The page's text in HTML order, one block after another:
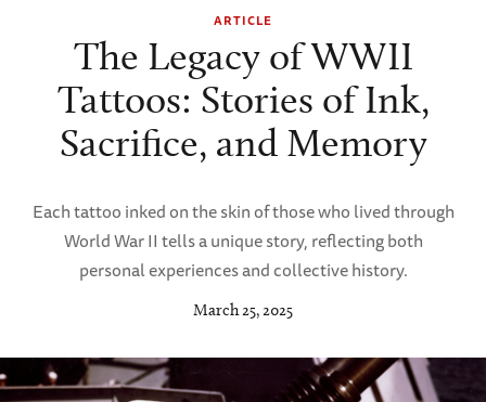
WWII ARTICLE
The Legacy of WWII
Tattoos: Stories of Ink,
Sacrifice, and Memory
Each tattoo inked on the skin of those who lived through
World War II tells a unique story, reflecting both
personal experiences and collective history.
March 25, 2025